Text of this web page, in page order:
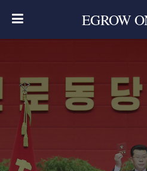
EGROW